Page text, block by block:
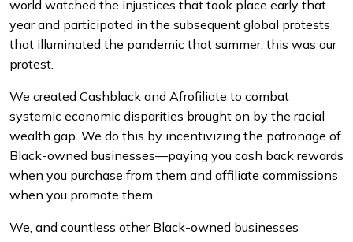
world watched the injustices that took place early that
year and participated in the subsequent global protests
that illuminated the pandemic that summer, this was our
protest.
We created Cashblack and Afrofiliate to combat
systemic economic disparities brought on by the racial
wealth gap. We do this by incentivizing the patronage of
Black-owned businesses—paying you cash back rewards
when you purchase from them and affiliate commissions
when you promote them.
We, and countless other Black-owned businesses